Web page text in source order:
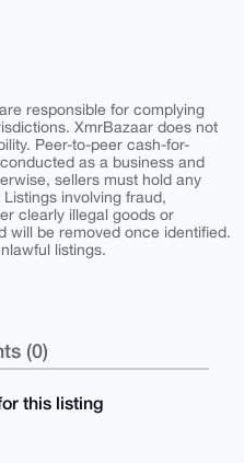
responsible for complying
XmrBazaar does not
Peer-to-peer cash-for-
as a business and
sellers must hold any
involving fraud,
clearly illegal goods or
will be removed once identified.
listings.
(0)
this listing